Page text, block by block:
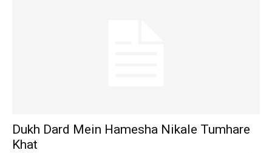
Dukh Dard Mein Hamesha Nikale Tumhare
Khat